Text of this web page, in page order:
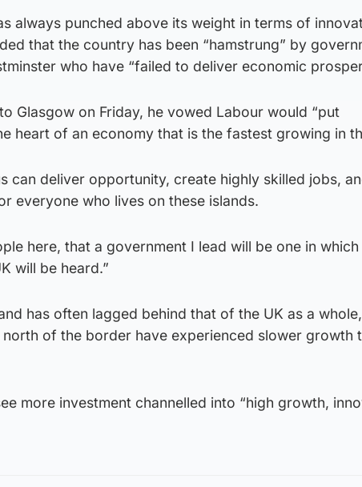
always punched above its weight in terms of
that the country has been “hamstrung” by
who have “failed to deliver economic
Glasgow on Friday, he vowed Labour would “put
heart of an economy that is the fastest growing in
can deliver opportunity, create highly skilled jobs,
everyone who lives on these islands.
here, that a government I lead will be one in
will be heard.”
has often lagged behind that of the UK as a
of the border have experienced slower growth
more investment channelled into “high growth,